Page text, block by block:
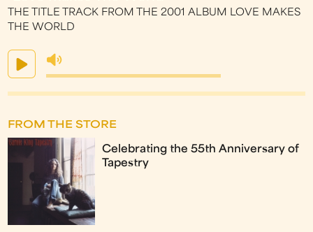
THE TITLE TRACK FROM THE 2001 ALBUM LOVE MAKES
THE WORLD
FROM THE STORE
Celebrating the 55th Anniversary of
Tapestry